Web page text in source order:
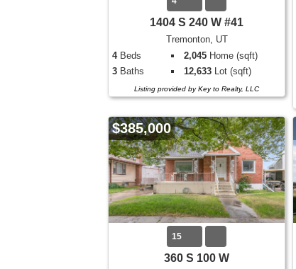
1404 S 240 W #41
Tremonton, UT
4Beds 2,045 Home (sqft)
3 Baths 12,633 Lot (sqft)
Listing provided by Key to Realty, LLC
$385,000
15
360 S 100 W